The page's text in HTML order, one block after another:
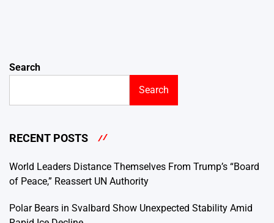
Search
Search
RECENT POSTS
World Leaders Distance Themselves From Trump’s “Board
of Peace,” Reassert UN Authority
Polar Bears in Svalbard Show Unexpected Stability Amid